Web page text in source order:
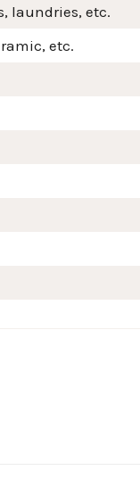
laundries, etc.
etc.